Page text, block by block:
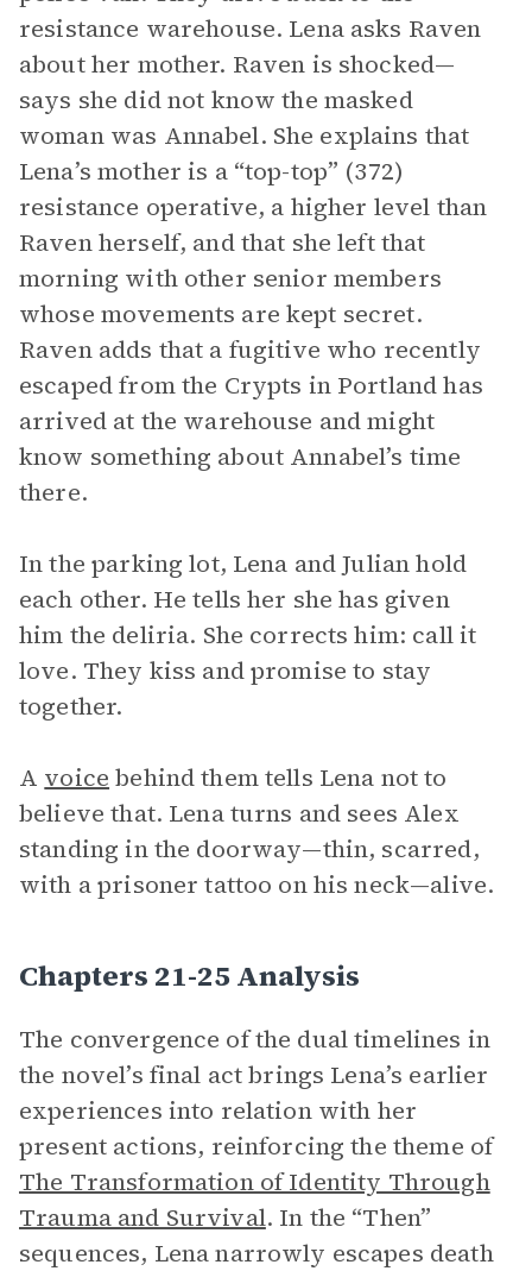
resistance warehouse. Lena asks Raven
about her mother. Raven is shocked—
says she did not know the masked
woman was Annabel. She explains that
Lena’s mother is a “top-top” (372)
resistance operative, a higher level than
Raven herself, and that she left that
morning with other senior members
whose movements are kept secret.
Raven adds that a fugitive who recently
escaped from the Crypts in Portland has
arrived at the warehouse and might
know something about Annabel’s time
there.
In the parking lot, Lena and Julian hold
each other. He tells her she has given
him the deliria. She corrects him: call it
love. They kiss and promise to stay
together.
A voice behind them tells Lena not to
believe that. Lena turns and sees Alex
standing in the doorway—thin, scarred,
with a prisoner tattoo on his neck—alive.
Chapters 21-25 Analysis
The convergence of the dual timelines in
the novel’s final act brings Lena’s earlier
experiences into relation with her
present actions, reinforcing the theme of
The Transformation of Identity Through
Trauma and Survival. In the “Then”
sequences, Lena narrowly escapes death